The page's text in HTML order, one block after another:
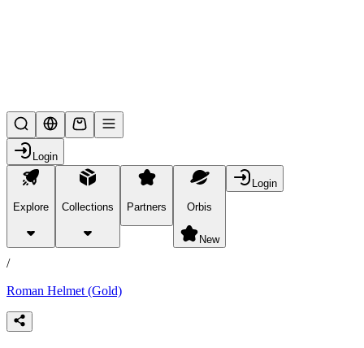
Login
Explore Collections Partners Orbis
New
Login
products
/
Roman Helmet (Gold)